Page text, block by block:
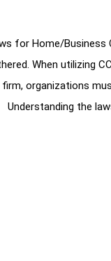
for Home/
When utilizing
organizations
the